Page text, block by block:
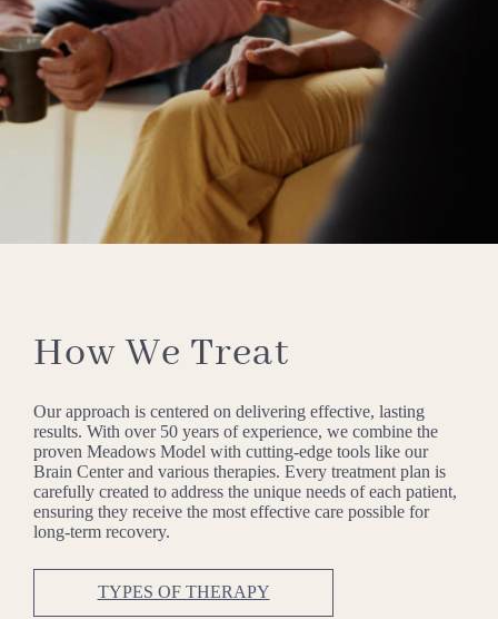
How We Treat
Our approach is centered on delivering effective, lasting
results. With over 50 years of experience, we combine the
proven Meadows Model with cutting-edge tools like our
Brain Center and various therapies. Every treatment plan is
carefully created to address the unique needs of each patient,
ensuring they receive the most effective care possible for
long-term recovery.
TYPES OF THERAPY